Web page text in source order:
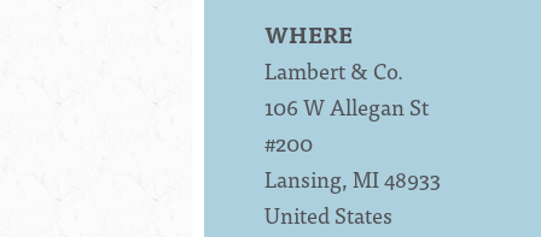
WHERE
Lambert & Co.
106 W Allegan St
#200
Lansing, MI 48933
United States